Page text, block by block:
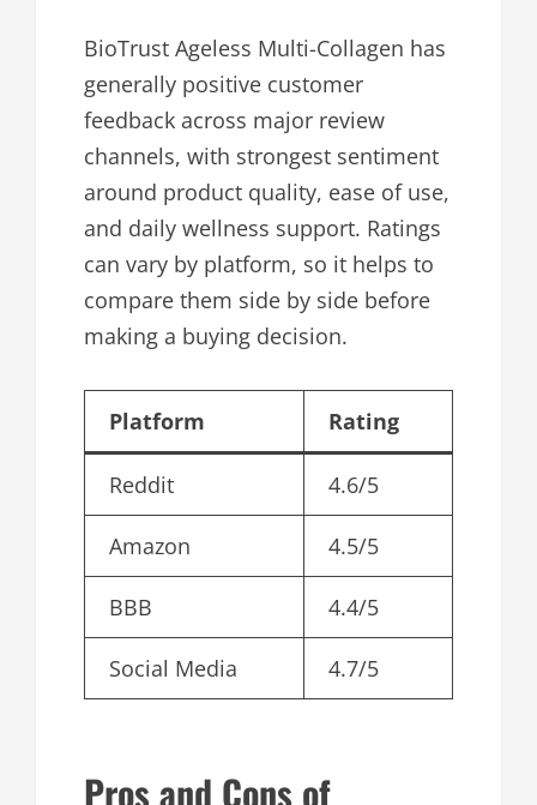
BioTrust Ageless Multi-Collagen has
generally positive customer
feedback across major review
channels, with strongest sentiment
around product quality, ease of use,
and daily wellness support. Ratings
can vary by platform, so it helps to
compare them side by side before
making a buying decision.
Platform Rating
Reddit 4.6/5
Amazon 4.5/5
BBB 4.4/5
Social Media 4.7/5
Pros and Cons of